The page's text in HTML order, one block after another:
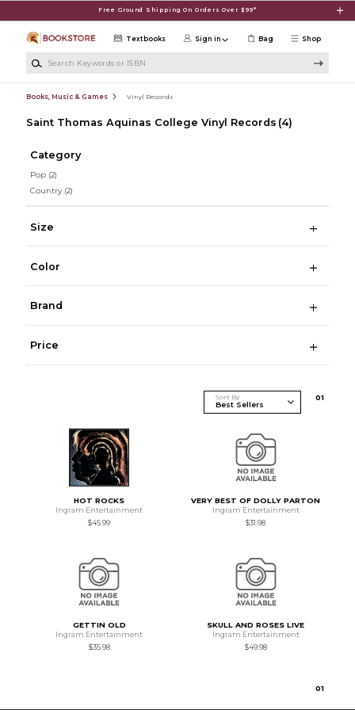
Free Ground Shipping On Orders Over $99*
Shop
Textbooks Sign in Bag
Books, Music & Games Vinyl Records
Saint Thomas Aquinas College Vinyl Records (4)
Category
Pop (2)
Country (2)
Size
Color
Brand
Price
Sort By 01
HOT ROCKS
Ingram Entertainment
$45.99
VERY BEST OF DOLLY PARTON
Ingram Entertainment
$31.98
GETTIN OLD
Ingram Entertainment
$35.98
SKULL AND ROSES LIVE
Ingram Entertainment
$49.98
01